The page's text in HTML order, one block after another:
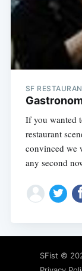
SF
If you wanted
restaurant
convinced we
any second
SFist ©